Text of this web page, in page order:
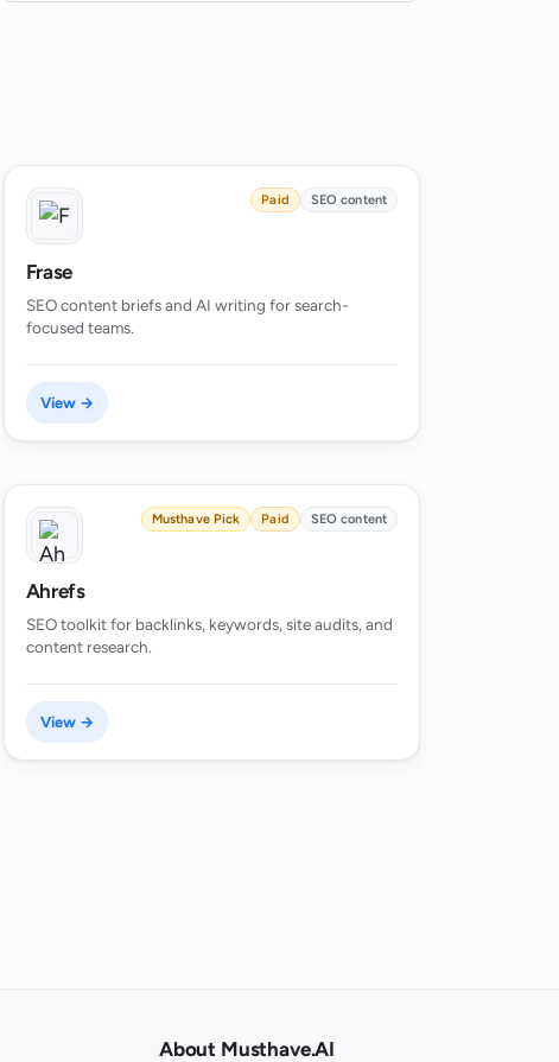
Paid SEO content
Frase
SEO content briefs and AI writing for search-
focused teams.
View →
Musthave Pick Paid SEO content
Ahrefs
SEO toolkit for backlinks, keywords, site audits, and
content research.
View →
About Musthave.AI